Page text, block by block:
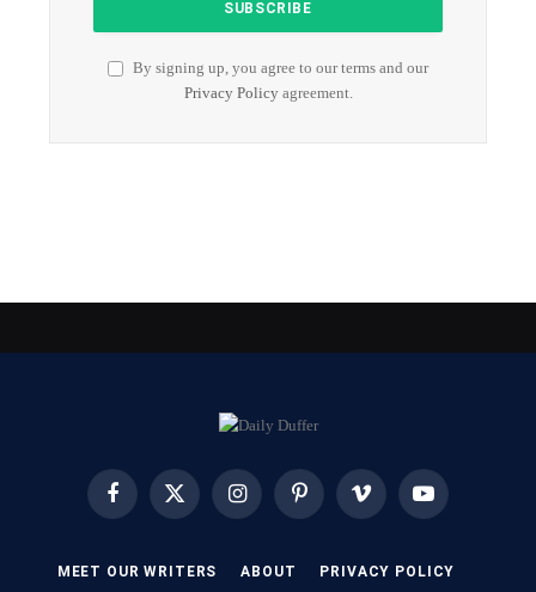
By signing up, you agree to our terms and our
Privacy Policyagreement.
Facebook X
InstagramPinterest Vimeo YouTube
MEET OUR WRITERS ABOUT PRIVACY POLICY